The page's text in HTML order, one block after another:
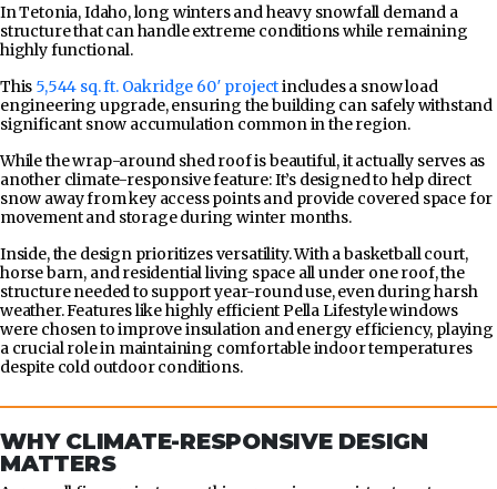
In Tetonia, Idaho, long winters and heavy snowfall demand a
structure that can handle extreme conditions while remaining
highly functional.
This 5,544 sq. ft. Oakridge 60′ projectincludes a snow load
engineering upgrade, ensuring the building can safely withstand
significant snow accumulation common in the region.
While the wrap-around shed roof is beautiful, it actually serves as
another climate-responsive feature: It’s designed to help direct
snow away from key access points and provide covered space for
movement and storage during winter months.
Inside, the design prioritizes versatility. With a basketball court,
horse barn, and residential living space all under one roof, the
structure needed to support year-round use, even during harsh
weather. Features like highly efficient Pella Lifestyle windows
were chosen to improve insulation and energy efficiency, playing
a crucial role in maintaining comfortable indoor temperatures
despite cold outdoor conditions.
WHY CLIMATE-RESPONSIVE DESIGN
MATTERS